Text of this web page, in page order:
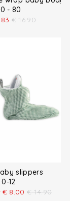
- 80
€ 16.90
slippers
0-12
€ 8.00 € 14.90